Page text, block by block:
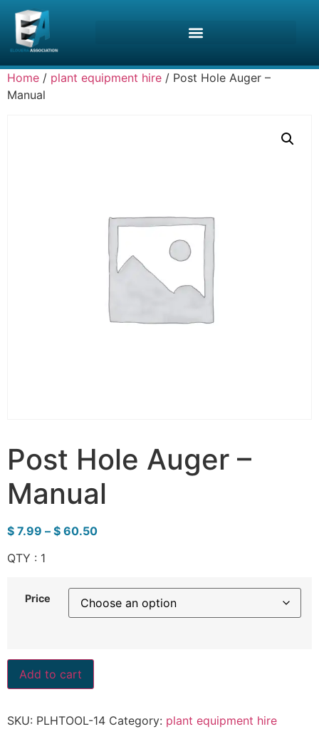
Home / plant equipment hire / Post Hole Auger –
Manual
Post Hole Auger –
Manual
$ 7.99 – $ 60.50
QTY : 1
Price
Add to cart
SKU: PLHTOOL-14 Category: plant equipment hire